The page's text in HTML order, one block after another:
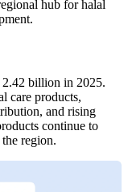
hub for halal
billion in 2025.
care products,
and rising
continue to
region.